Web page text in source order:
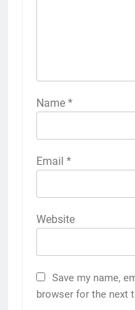
Name *
Email *
Website
Save my name,
browser for the next